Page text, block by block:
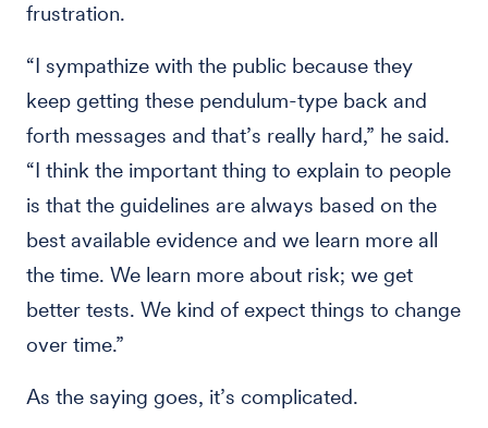
frustration.
“I sympathize with the public because they
keep getting these pendulum-type back and
forth messages and that’s really hard,” he said.
“I think the important thing to explain to people
is that the guidelines are always based on the
best available evidence and we learn more all
the time. We learn more about risk; we get
better tests. We kind of expect things to change
over time.”
As the saying goes, it’s complicated.